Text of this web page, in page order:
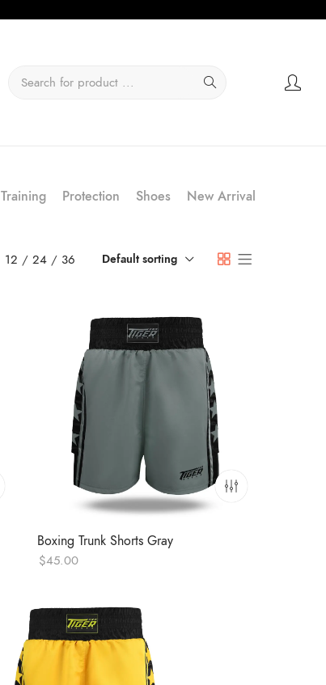
Training Protection Shoes New Arrival
12 24 36 Default sorting
Boxing Trunk Shorts Gray
$45.00